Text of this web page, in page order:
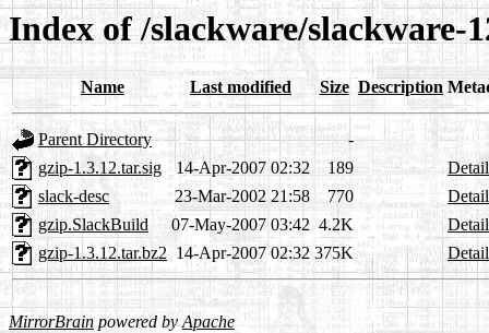
Index of /slackware/slackware-
Name Last modified Size Description
Parent Directory
-
gzip-1.3.12.tar.sig
14-Apr-2007 02:32 189
slack-desc
23-Mar-2002 21:58 770
gzip.SlackBuild
07-May-2007 03:42 4.2K
gzip-1.3.12.tar.bz2 14-Apr-2007 02:32 375K
MirrorBrain powered byApache